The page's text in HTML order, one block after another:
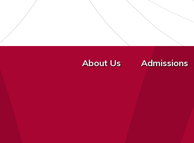
About Us Admissions